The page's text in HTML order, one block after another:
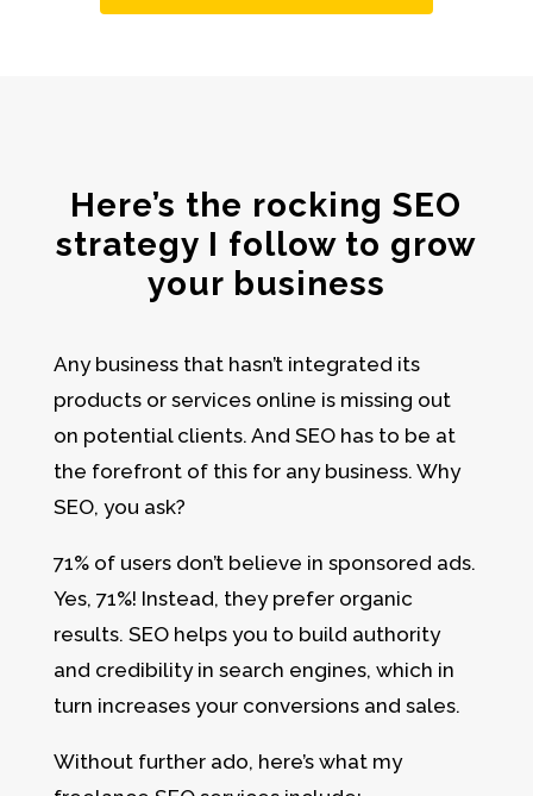
Here’s the rocking SEO
strategy I follow to grow
your business
Any business that hasn’t integrated its
products or services online is missing out
on potential clients. And SEO has to be at
the forefront of this for any business. Why
SEO, you ask?
71% of users don’t believe in sponsored ads.
Yes, 71%! Instead, they prefer organic
results. SEO helps you to build authority
and credibility in search engines, which in
turn increases your conversions and sales.
Without further ado, here’s what my